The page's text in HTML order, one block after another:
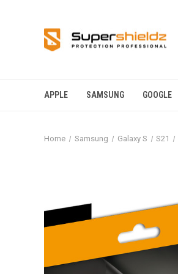
APPLE SAMSUNG GOOGLE
Home Samsung Galaxy S S21